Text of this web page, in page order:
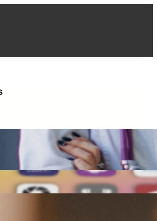
How WhatsApp Marketing Is
Transforming Physician
Engagement in Healthcare
Aug 4, 2026
How Digital Campaigns Are